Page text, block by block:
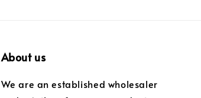
About us
We are an established wholesaler